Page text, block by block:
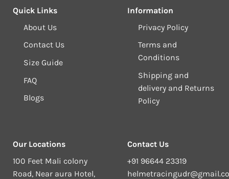
Quick Links
About Us
Contact Us
Size Guide
FAQ
Blogs
Information
Privacy Policy
Terms and
Conditions
Shipping and
delivery and Returns
Policy
Our Locations
100 Feet Mali colony
Road, Near aura Hotel,
Contact Us
+91 96644 23319